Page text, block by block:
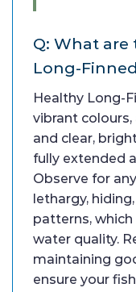
Q: What
Long-
Healthy Long-
vibrant
and clear,
fully extended
Observe for
lethargy,
patterns,
water quality.
maintaining
ensure your